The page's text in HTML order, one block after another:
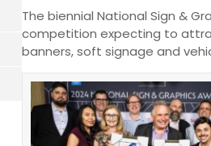
The biennial National Sign &
competition expecting to
banners, soft signage and